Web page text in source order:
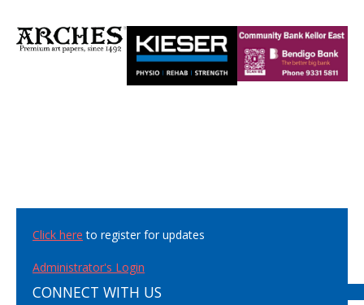
Click here to register for updates
Administrator's Login
CONNECT WITH US